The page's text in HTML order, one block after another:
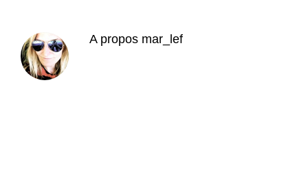
A propos mar_lef